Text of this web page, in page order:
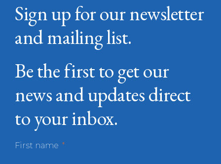
Sign up for our newsletter
and mailing list.
Be the first to get our
news and updates direct
to your inbox.
First name